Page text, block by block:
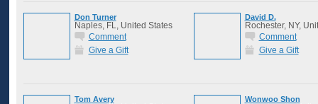
Don Turner
Naples, FL, United States
Comment
Give a Gift
David D.
Rochester, NY,
Comment
Give a Gift
Tom Avery Wonwoo Shon